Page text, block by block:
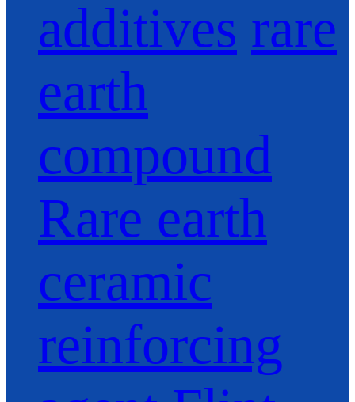
additives rare
earth
compound
Rare earth
ceramic
reinforcing